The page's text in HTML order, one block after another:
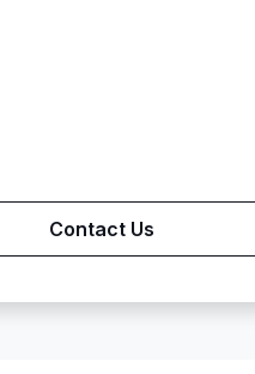
Contact Us